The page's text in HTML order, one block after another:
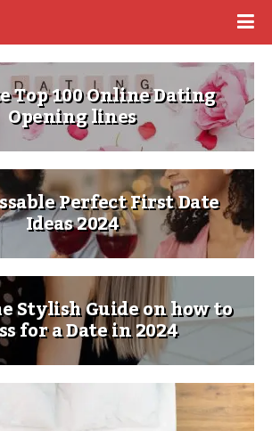
Top 100 Online Dating
Opening lines
Perfect First Date
Ideas 2024
Stylish Guide on how to
for a Date in 2024